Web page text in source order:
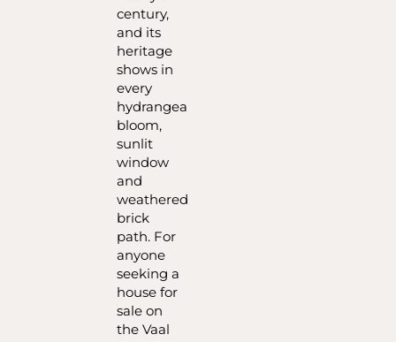
century,
and its
heritage
shows in
every
hydrangea
bloom,
sunlit
window
and
weathered
brick
path. For
anyone
seeking a
house for
sale on
the Vaal